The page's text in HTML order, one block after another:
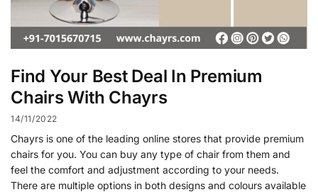
Find Your Best Deal In Premium
Chairs With Chayrs
14/11/2022
Chayrs is one of the leading online stores that provide premium
chairs for you. You can buy any type of chair from them and
feel the comfort and adjustment according to your needs.
There are multiple options in both designs and colours available